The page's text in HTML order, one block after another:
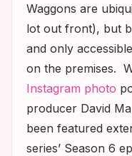
Waggons are
lot out front), but
and only
on the premises.
Instagram photo
producer David
been featured
series’ Season 6